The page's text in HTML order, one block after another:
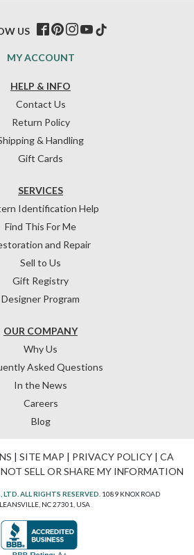
HELP & INFO
Contact Us
Return Policy
& Handling
Gift Cards
OUR COMPANY
Why Us
Asked Questions
In the News
Careers
Blog
SERVICES
Identification Help
Find This For Me
and Repair
Sell to Us
Gift Registry
Designer Program
MY ACCOUNT
US
| SITE MAP | PRIVACY POLICY| CA
SELL OR SHARE MY INFORMATION
ALL RIGHTS RESERVED. 1089 KNOX ROAD
NC 27301, USA